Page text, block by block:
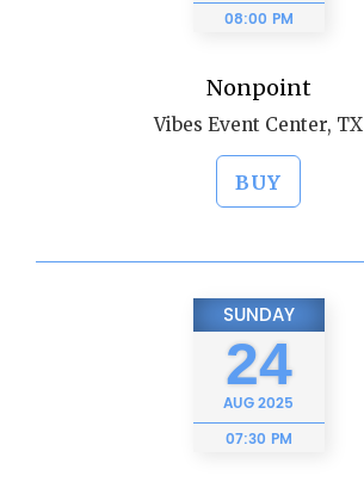
08:00 PM
Nonpoint
Vibes Event Center, TX
BUY
SUNDAY
24
AUG2025
07:30 PM